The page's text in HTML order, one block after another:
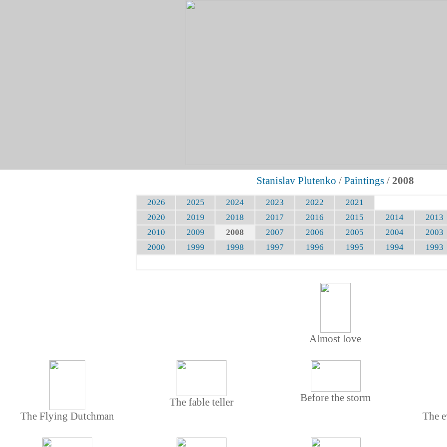
Stanislav Plutenko / Paintings / 2008
2026 2025 2024 2023 2022
2021
2020
2019 2018 2017 2016 2015 2014 2013
2010
2009 2008 2007 2006 2005 2004 2003
2000
1999 1998 1997 1996 1995 1994 1993
Almost love
The Flying Dutchman
The fable teller
Before the storm
The